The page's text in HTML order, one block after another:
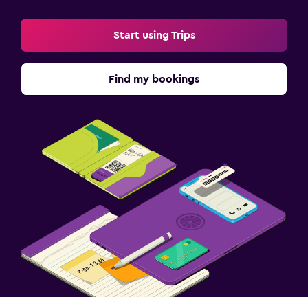
Start using Trips
Find my bookings